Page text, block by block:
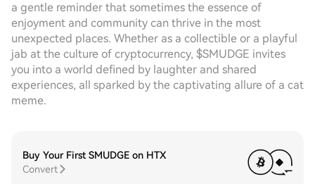
a gentle reminder that sometimes the essence of
enjoyment and community can thrive in the most
unexpected places. Whether as a collectible or a playful
jab at the culture of cryptocurrency, $SMUDGE invites
you into a world defined by laughter and shared
experiences, all sparked by the captivating allure of a cat
meme.
Buy Your First SMUDGE on HTX
Convert